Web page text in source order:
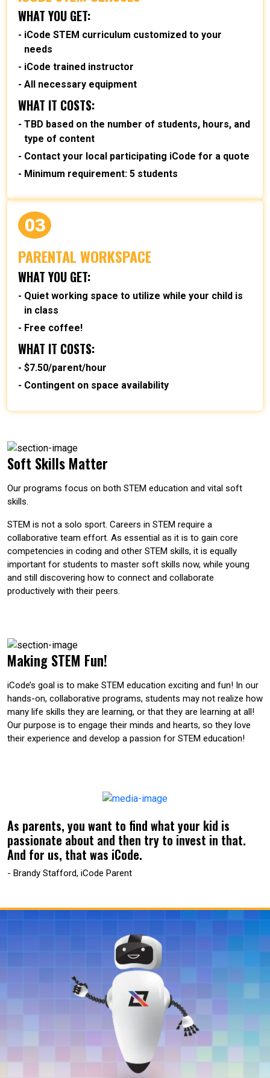
WHAT YOU GET:
iCode STEM curriculum customized to your
needs
iCode trained instructor
All necessary equipment
WHAT IT COSTS:
TBD based on the number of students, hours, and
type of content
Contact your local participating iCode for a quote
Minimum requirement: 5 students
03
PARENTAL WORKSPACE
WHAT YOU GET:
Quiet working space to utilize while your child is
in class
Free coffee!
WHAT IT COSTS:
$7.50/parent/hour
Contingent on space availability
Soft Skills Matter
Our programs focus on both STEM education and vital soft
skills.
STEM is not a solo sport. Careers in STEM require a
collaborative team effort. As essential as it is to gain core
competencies in coding and other STEM skills, it is equally
important for students to master soft skills now, while young
and still discovering how to connect and collaborate
productively with their peers.
Making STEM Fun!
iCode’s goal is to make STEM education exciting and fun! In our
hands-on, collaborative programs, students may not realize how
many life skills they are learning, or that they are learning at all!
Our purpose is to engage their minds and hearts, so they love
their experience and develop a passion for STEM education!
As parents, you want to find what your kid is
passionate about and then try to invest in that.
And for us, that was iCode.
- Brandy Stafford, iCode Parent